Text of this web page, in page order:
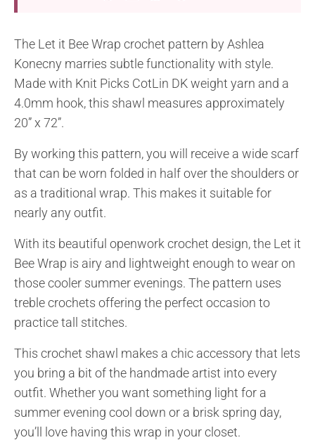
The Let it Bee Wrap crochet pattern by Ashlea
Konecny marries subtle functionality with style.
Made with Knit Picks CotLin DK weight yarn and a
4.0mm hook, this shawl measures approximately
20” x 72”.
By working this pattern, you will receive a wide scarf
that can be worn folded in half over the shoulders or
as a traditional wrap. This makes it suitable for
nearly any outfit.
With its beautiful openwork crochet design, the Let it
Bee Wrap is airy and lightweight enough to wear on
those cooler summer evenings. The pattern uses
treble crochets offering the perfect occasion to
practice tall stitches.
This crochet shawl makes a chic accessory that lets
you bring a bit of the handmade artist into every
outfit. Whether you want something light for a
summer evening cool down or a brisk spring day,
you’ll love having this wrap in your closet.